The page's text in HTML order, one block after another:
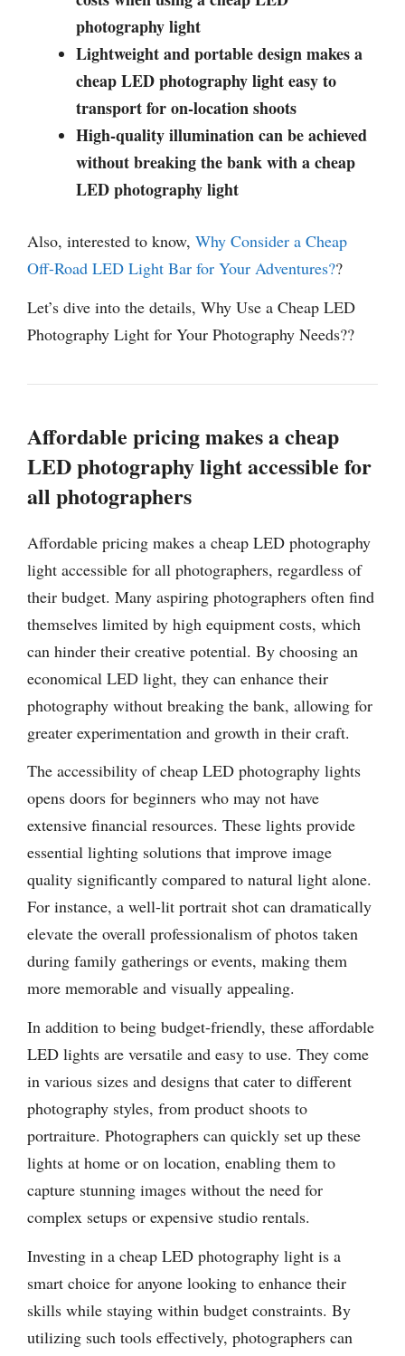
photography light
Lightweight and portable design makes a
cheap LED photography light easy to
transport for on-location shoots
High-quality illumination can be achieved
without breaking the bank with a cheap
LED photography light
Also, interested to know, Why Consider a Cheap
Off-Road LED Light Bar for Your Adventures??
Let’s dive into the details, Why Use a Cheap LED
Photography Light for Your Photography Needs??
Affordable pricing makes a cheap
LED photography light accessible for
all photographers
Affordable pricing makes a cheap LED photography
light accessible for all photographers, regardless of
their budget. Many aspiring photographers often find
themselves limited by high equipment costs, which
can hinder their creative potential. By choosing an
economical LED light, they can enhance their
photography without breaking the bank, allowing for
greater experimentation and growth in their craft.
The accessibility of cheap LED photography lights
opens doors for beginners who may not have
extensive financial resources. These lights provide
essential lighting solutions that improve image
quality significantly compared to natural light alone.
For instance, a well-lit portrait shot can dramatically
elevate the overall professionalism of photos taken
during family gatherings or events, making them
more memorable and visually appealing.
In addition to being budget-friendly, these affordable
LED lights are versatile and easy to use. They come
in various sizes and designs that cater to different
photography styles, from product shoots to
portraiture. Photographers can quickly set up these
lights at home or on location, enabling them to
capture stunning images without the need for
complex setups or expensive studio rentals.
Investing in a cheap LED photography light is a
smart choice for anyone looking to enhance their
skills while staying within budget constraints. By
utilizing such tools effectively, photographers can